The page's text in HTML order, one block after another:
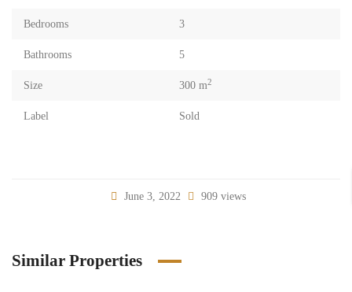
Bedrooms 3
Bathrooms 5
Size 300 m2
Label Sold
June 3, 2022 909 views
Similar Properties